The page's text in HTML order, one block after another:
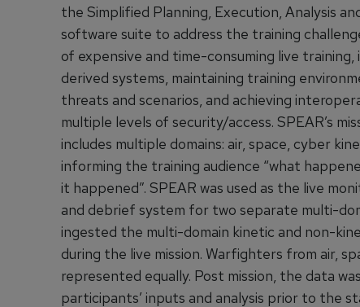
the Simplified Planning, Execution, Analysis
software suite to address the training
of expensive and time-consuming live
derived systems, maintaining training
threats and scenarios, and achieving
multiple levels of security/access. SPEAR’s
includes multiple domains: air, space, cyber
informing the training audience “what
it happened”. SPEAR was used as the live
and debrief system for two separate multi-
ingested the multi-domain kinetic and non-
during the live mission. Warfighters from air,
represented equally. Post mission, the data
participants’ inputs and analysis prior to the